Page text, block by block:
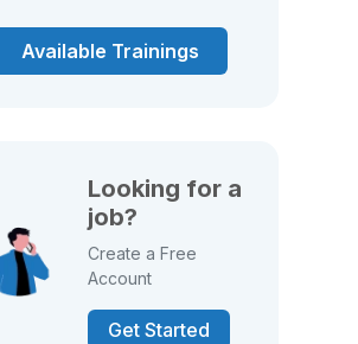
Available Trainings
Looking for a
job?
Create a Free
Account
Get Started